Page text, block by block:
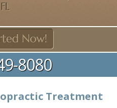
8080
Treatment